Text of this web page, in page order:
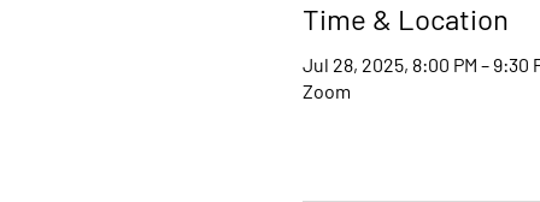
Time & Location
Jul 28, 2025, 8:00 PM – 9:30
Zoom